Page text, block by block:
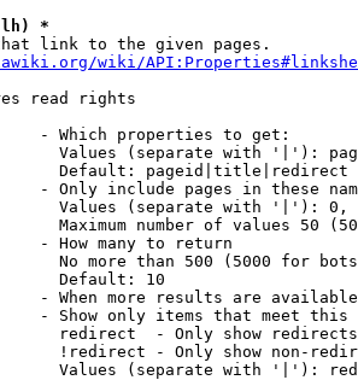
*
link to the given pages.
wiki/
read rights
- Which properties to get:
Values (separate with '|'):
Default: pageid|title|redirect
- Only include pages in these
Values (separate with '|'):
Maximum number of values 50
- How many to return
No more than 500 (5000 for
Default: 10
- When more results are
- Show only items that meet this
redirect  - Only show redirects
!redirect - Only show non-
Values (separate with '|'):